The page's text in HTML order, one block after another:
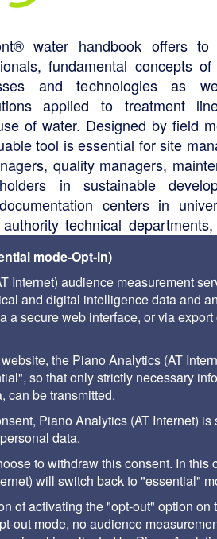
water handbook offers to
fundamental concepts
and technologies as
applied to treatment
of water. Designed by field
tool is essential for site
quality managers,
in sustainable
centers in
technical
mode-Opt-in)
Internet) audience measurement
and digital intelligence data and
a secure web interface, or via export
the Piano Analytics (AT
so that only strictly necessary
can be transmitted.
Piano Analytics (AT Internet) is
data.
to withdraw this consent. In this
will switch back to "essential"
of activating the "opt-out" option on
out mode, no audience